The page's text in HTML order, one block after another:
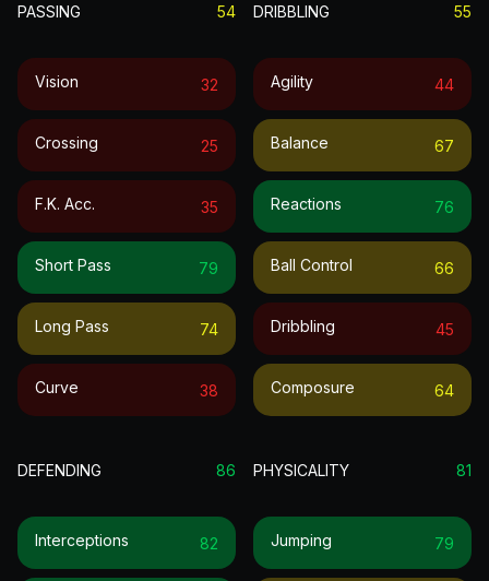
PASSING 54
Vision 32
Crossing 25
F.k. Acc. 35
Short Pass 79
Long Pass 74
Curve 38
DRIBBLING 55
Agility 44
Balance 67
Reactions 76
Ball Control 66
Dribbling 45
Composure 64
DEFENDING 86
Interceptions 82
PHYSICALITY 81
Jumping 79